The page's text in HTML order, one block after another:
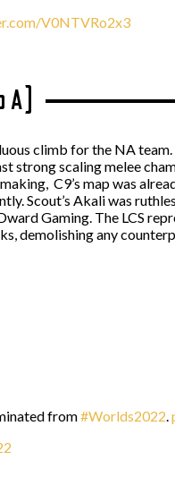
V0NTVRo2x3
climb for the NA
strong scaling melee
C9’s map was
Scout’s Akali was
Gaming. The LCS
demolishing any
from#Worlds2022